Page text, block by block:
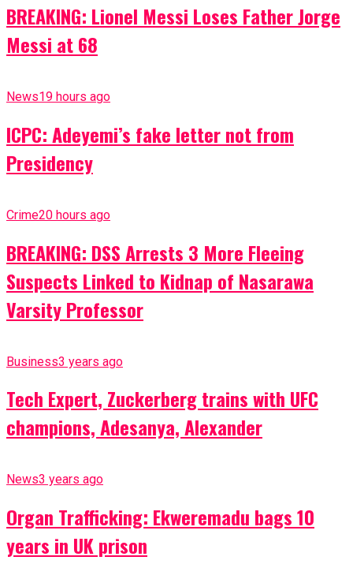
BREAKING: Lionel Messi Loses Father Jorge
Messi at 68
News19 hours ago
ICPC: Adeyemi’s fake letter not from
Presidency
Crime20 hours ago
BREAKING: DSS Arrests 3 More Fleeing
Suspects Linked to Kidnap of Nasarawa
Varsity Professor
Business3 years ago
Tech Expert, Zuckerberg trains with UFC
champions, Adesanya, Alexander
News3 years ago
Organ Trafficking: Ekweremadu bags 10
years in UK prison